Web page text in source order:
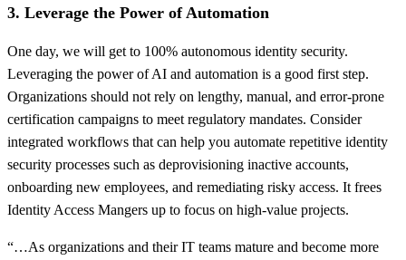
3. Leverage the Power of Automation
One day, we will get to 100% autonomous identity security.
Leveraging the power of AI and automation is a good first step.
Organizations should not rely on lengthy, manual, and error-prone
certification campaigns to meet regulatory mandates. Consider
integrated workflows that can help you automate repetitive identity
security processes such as deprovisioning inactive accounts,
onboarding new employees, and remediating risky access. It frees
Identity Access Mangers up to focus on high-value projects.
“…As organizations and their IT teams mature and become more